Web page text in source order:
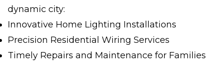
dynamic city:
Innovative Home Lighting Installations
Precision Residential Wiring Services
Timely Repairs and Maintenance for Families